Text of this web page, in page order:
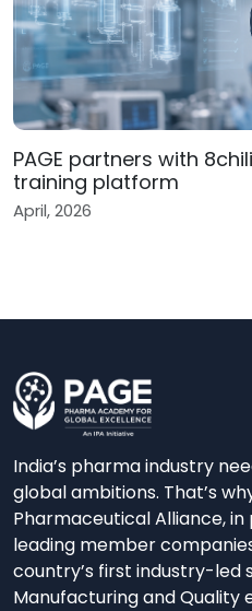
PAGE partners with
training platform
April, 2026
India’s pharma industry
global ambitions. That’s
Pharmaceutical Alliance,
leading member
country’s first industry-led
Manufacturing and Quality